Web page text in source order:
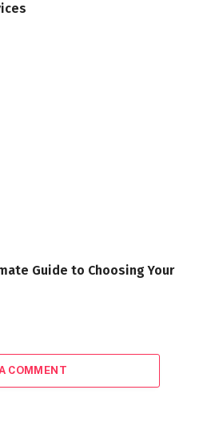
Guide to Choosing Your
COMMENT